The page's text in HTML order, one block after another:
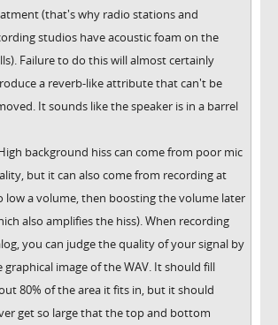
(that's why radio stations and
studios have acoustic foam on the
Failure to do this will almost certainly
a reverb-like attribute that can't be
It sounds like the speaker is in a barrel
background hiss can come from poor mic
but it can also come from recording at
low a volume, then boosting the volume later
also amplifies the hiss). When recording
you can judge the quality of your signal by
graphical image of the WAV. It should fill
80% of the area it fits in, but it should
get so large that the top and bottom